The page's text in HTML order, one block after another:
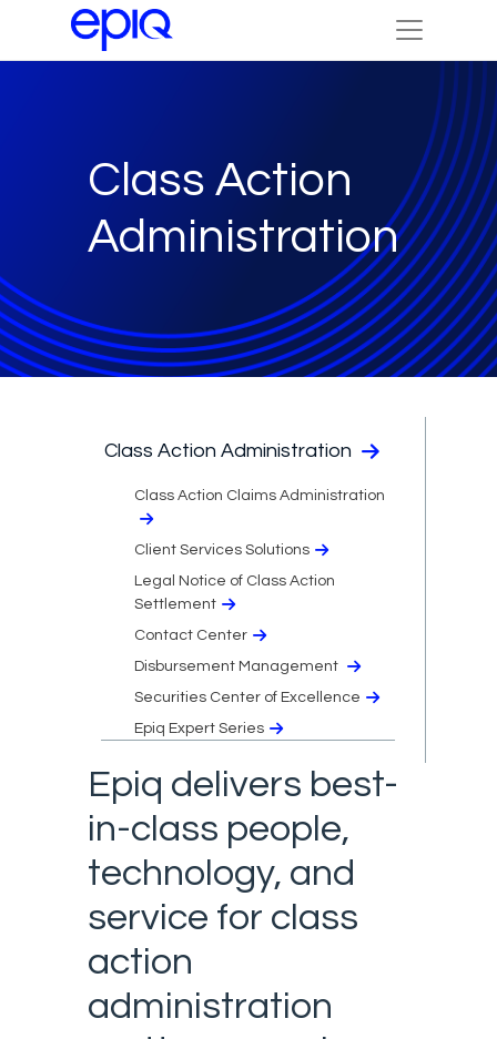
Class Action
Administration
Class Action Administration
Class Action Claims Administration
Client Services Solutions
Legal Notice of Class Action
Settlement
Contact Center
Disbursement Management
Securities Center of Excellence
Epiq Expert Series
Epiq delivers best-
in-class people,
technology, and
service for class
action
administration